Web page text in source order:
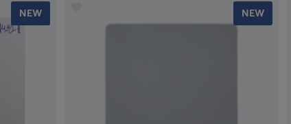
NEW NEW